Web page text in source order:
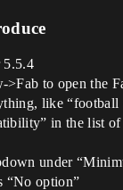
5.5.4
to open the
like “football
in the list
under
“No option”